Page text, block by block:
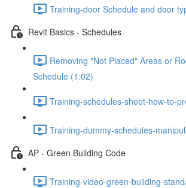
Training-door Schedule and door
Revit Basics - Schedules
Removing "Not Placed" Areas or
Schedule (1:02)
Training-schedules-sheet-how-to-
Training-dummy-schedules-
AP - Green Building Code
Training-video-green-building-